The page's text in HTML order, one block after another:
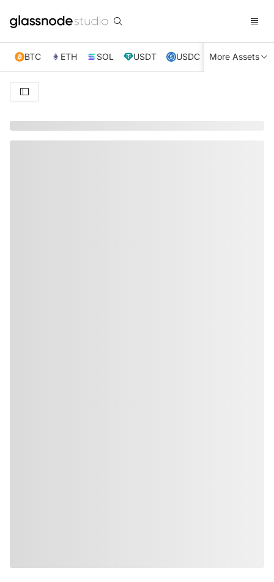
BTC ETH SOL USDT USDC XRP TRX
More Assets